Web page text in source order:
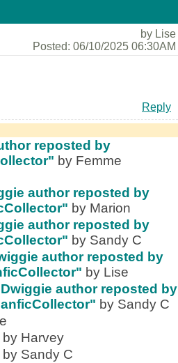
by Lise
Posted: 06/10/2025 06:30AM
Reply
reposted by
by Femme
author reposted by
by Marion
author reposted by
by Sandy C
author reposted by
by Lise
author reposted by
by Sandy C
by Harvey
by Sandy C